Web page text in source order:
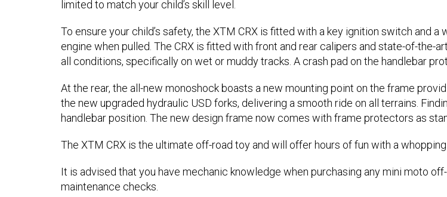
limited to match your child’s skill level.
To ensure your child’s safety, the XTM CRX is fitted with a key ignition switch and
engine when pulled. The CRX is fitted with front and rear calipers and state-of-
all conditions, specifically on wet or muddy tracks. A crash pad on the handlebar
At the rear, the all-new monoshock boasts a new mounting point on the frame
the new upgraded hydraulic USD forks, delivering a smooth ride on all terrains.
handlebar position. The new design frame now comes with frame protectors as
The XTM CRX is the ultimate off-road toy and will offer hours of fun with a
It is advised that you have mechanic knowledge when purchasing any mini moto
maintenance checks.